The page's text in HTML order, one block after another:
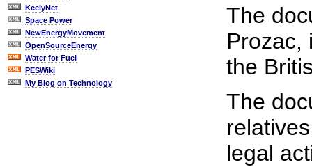
KeelyNet
Space Power
NewEnergyMovement
OpenSourceEnergy
Water for Fuel
PESWiki
My Blog on Technology
The
Prozac,
the
The
legal